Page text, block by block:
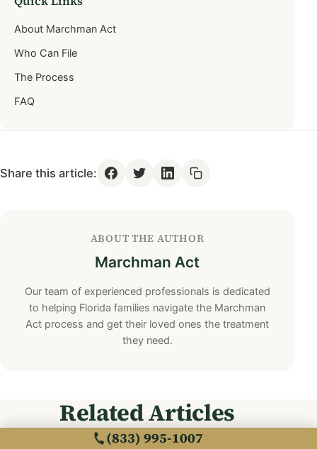
About Marchman Act
Who Can File
The Process
FAQ
Share this article:
ABOUT THE AUTHOR
Marchman Act
Our team of experienced professionals is dedicated
to helping Florida families navigate the Marchman
Act process and get their loved ones the treatment
they need.
Related Articles
(833) 995-1007